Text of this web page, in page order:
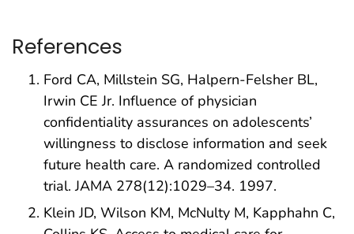
References
Ford CA, Millstein SG, Halpern-Felsher BL,
Irwin CE Jr. Influence of physician
confidentiality assurances on adolescents’
willingness to disclose information and seek
future health care. A randomized controlled
trial. JAMA 278(12):1029–34. 1997.
Klein JD, Wilson KM, McNulty M, Kapphahn C,